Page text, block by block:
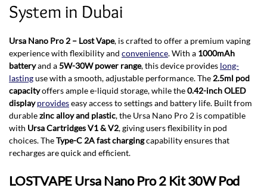
System in Dubai
Ursa Nano Pro 2 – Lost Vape, is crafted to offer a premium vaping
experience with flexibility and convenience. With a 1000mAh
batteryand a5W-30W power range, this device provides long-
lastinguse with a smooth, adjustable performance. The 2.5ml pod
capacityoffers ample e-liquid storage, while the0.42-inch OLED
display provideseasy access to settings and battery life. Built from
durablezinc alloy and plastic, the Ursa Nano Pro 2 is compatible
with Ursa Cartridges V1 & V2, giving users flexibility in pod
choices. TheType-C 2A fast chargingcapability ensures that
recharges are quick and efficient.
LOSTVAPE Ursa Nano Pro 2 Kit 30W Pod